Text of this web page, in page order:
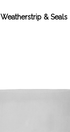
Weatherstrip & Seals